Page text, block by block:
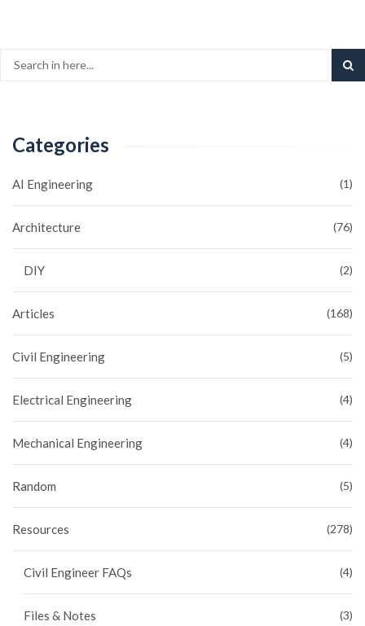
Categories
AI Engineering (1)
Architecture (76)
DIY (2)
Articles (168)
Civil Engineering (5)
Electrical Engineering (4)
Mechanical Engineering (4)
Random (5)
Resources (278)
Civil Engineer FAQs (4)
Files & Notes (3)